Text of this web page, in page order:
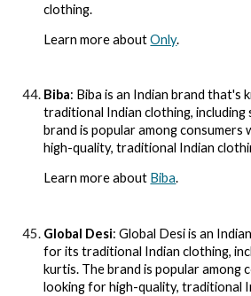
clothing.
Learn more aboutOnly.
Biba: Biba is an Indian brand that's
traditional Indian clothing, including
brand is popular among consumers
high-quality, traditional Indian
Learn more about Biba.
Global Desi: Global Desi is an
for its traditional Indian clothing,
kurtis. The brand is popular among
looking for high-quality, traditional